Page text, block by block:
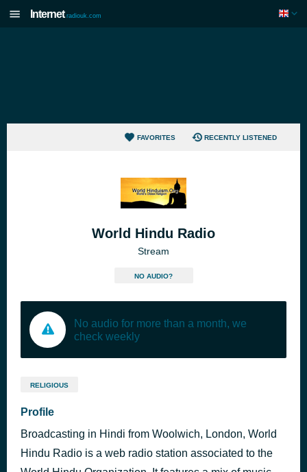
Internet radiouk.com
FAVORITES RECENTLY LISTENED
World Hindu Radio
Stream
NO AUDIO?
No audio for more than a month, we
check weekly
RELIGIOUS
Profile
Broadcasting in Hindi from Woolwich, London, World
Hindu Radio is a web radio station associated to the